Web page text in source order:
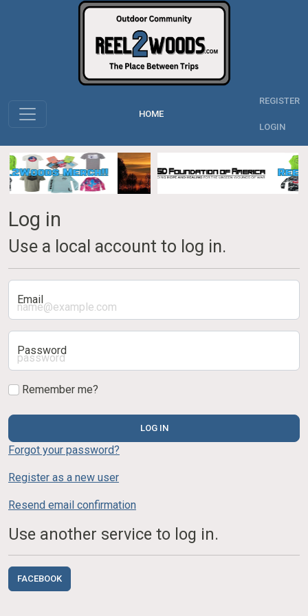
HOME
REGISTER
LOGIN
Log in
Use a local account to log in.
Email
Password
Remember me?
LOG IN
Forgot your password?
Register as a new user
Resend email confirmation
Use another service to log in.
FACEBOOK